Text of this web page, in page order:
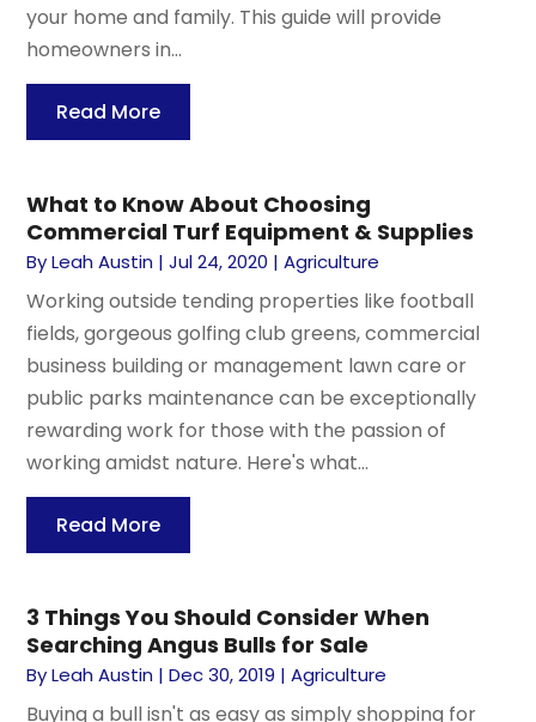
your home and family. This guide will provide
homeowners in...
Read More
What to Know About Choosing
Commercial Turf Equipment & Supplies
ByLeah Austin |Jul 24, 2020 |Agriculture
Working outside tending properties like football
fields, gorgeous golfing club greens, commercial
business building or management lawn care or
public parks maintenance can be exceptionally
rewarding work for those with the passion of
working amidst nature. Here's what...
Read More
3 Things You Should Consider When
Searching Angus Bulls for Sale
ByLeah Austin |Dec 30, 2019 |Agriculture
Buying a bull isn't as easy as simply shopping for